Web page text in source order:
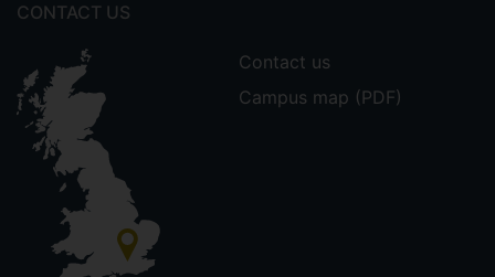
CONTACT US
Contact us
Campus map (PDF)